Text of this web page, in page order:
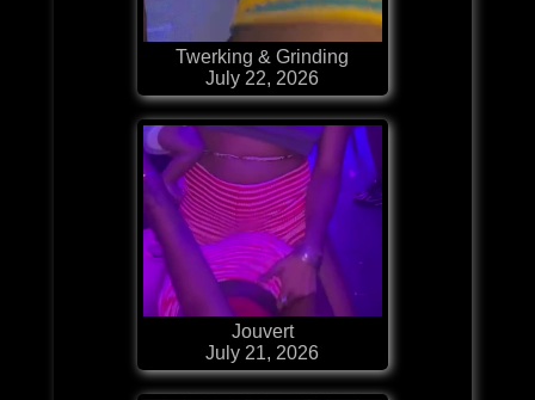
Twerking & Grinding
July 22, 2026
Jouvert
July 21, 2026